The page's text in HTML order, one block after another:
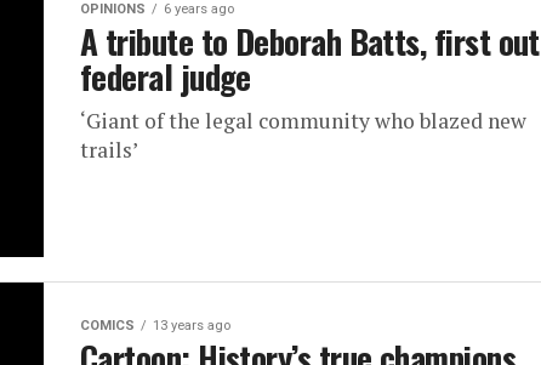
OPINIONS 6 years ago
A tribute to Deborah Batts, first out
federal judge
‘Giant of the legal community who blazed new
trails’
COMICS 13 years ago